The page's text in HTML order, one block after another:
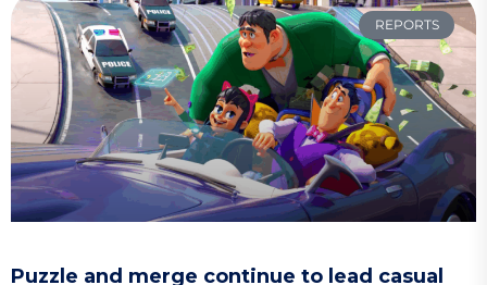
REPORTS
Puzzle and merge continue to lead casual